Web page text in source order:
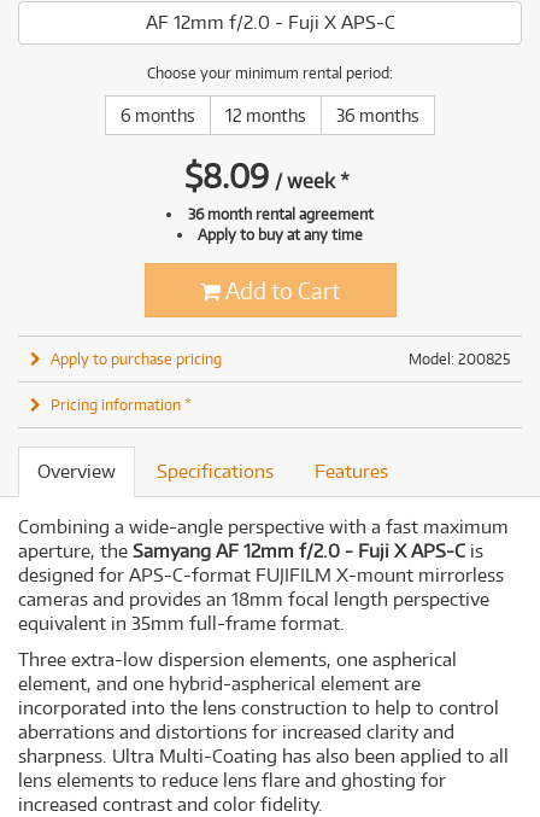
AF 12mm f/2.0 - Fuji X APS-C
Choose your minimum rental period:
6 months 12 months 36 months
$8.09 /week*
36 month rental agreement
Apply to buy at any time
Add to Cart
Model: 200825
Apply to purchase pricing
Pricing information *
Overview Specifications Features
Combining a wide-angle perspective with a fast maximum
aperture, the Samyang AF 12mm f/2.0 - Fuji X APS-C is
designed for APS-C-format FUJIFILM X-mount mirrorless
cameras and provides an 18mm focal length perspective
equivalent in 35mm full-frame format.
Three extra-low dispersion elements, one aspherical
element, and one hybrid-aspherical element are
incorporated into the lens construction to help to control
aberrations and distortions for increased clarity and
sharpness. Ultra Multi-Coating has also been applied to all
lens elements to reduce lens flare and ghosting for
increased contrast and color fidelity.